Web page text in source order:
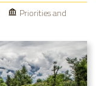
Priorities and